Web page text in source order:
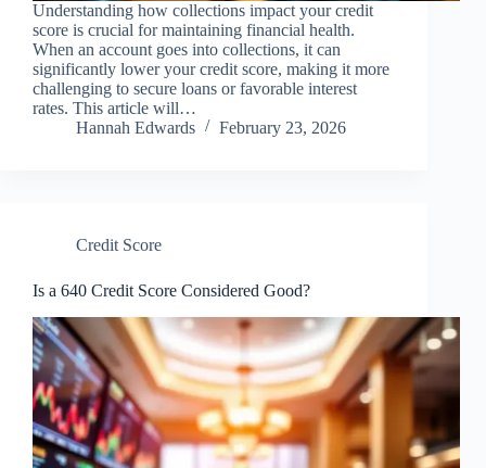
Understanding how collections impact your credit
score is crucial for maintaining financial health.
When an account goes into collections, it can
significantly lower your credit score, making it more
challenging to secure loans or favorable interest
rates. This article will…
Hannah Edwards
February 23, 2026
Credit Score
Is a 640 Credit Score Considered Good?